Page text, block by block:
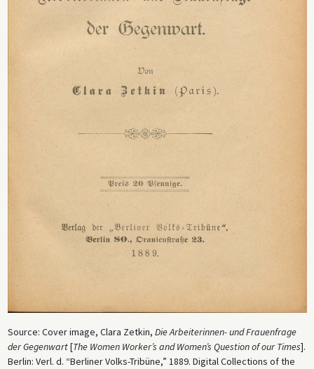
Source: Cover image, Clara Zetkin, Die Arbeiterinnen- und Frauenfrage
der Gegenwart[The Women Worker’s and Women’s Question of our Times].
Berlin: Verl. d. “Berliner Volks-Tribüne,” 1889. Digital Collections of the